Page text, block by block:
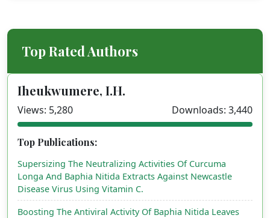
Top Rated Authors
Iheukwumere, I.H.
Views: 5,280 Downloads: 3,440
Top Publications:
Supersizing The Neutralizing Activities Of Curcuma
Longa And Baphia Nitida Extracts Against Newcastle
Disease Virus Using Vitamin C.
Boosting The Antiviral Activity Of Baphia Nitida Leaves